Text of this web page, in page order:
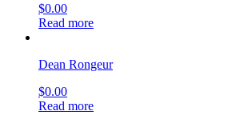
$0.00
Read more
Dean Rongeur
$0.00
Read more